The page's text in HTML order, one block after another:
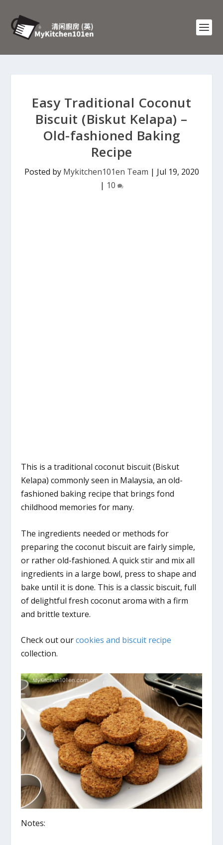
Easy Traditional Coconut
Biscuit (Biskut Kelapa) –
Old-fashioned Baking
Recipe
Posted by Mykitchen101en Team | Jul 19, 2020
| 10
This is a traditional coconut biscuit (Biskut
Kelapa) commonly seen in Malaysia, an old-
fashioned baking recipe that brings fond
childhood memories for many.
The ingredients needed or methods for
preparing the coconut biscuit are fairly simple,
or rather old-fashioned. A quick stir and mix all
ingredients in a large bowl, press to shape and
bake until it is done. This is a classic biscuit, full
of delightful fresh coconut aroma with a firm
and brittle texture.
Check out ourcookies and biscuit recipe
collection.
Notes: